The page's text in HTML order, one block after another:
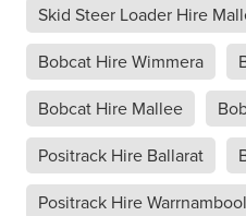
Skid Steer Loader Hire
Bobcat Hire Wimmera
Bobcat Hire Mallee
Positrack Hire Ballarat
Positrack Hire Warrnambool